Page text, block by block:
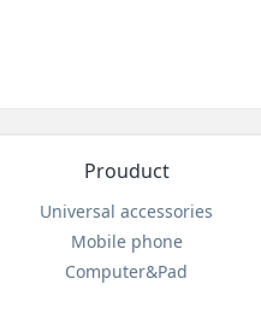
Prouduct
Universal accessories
Mobile phone
Computer&Pad